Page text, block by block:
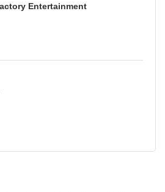
Entertainment